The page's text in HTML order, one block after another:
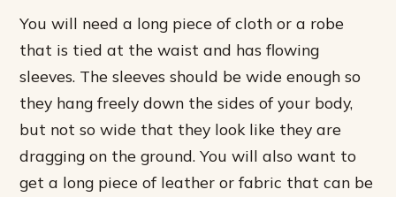
You will need a long piece of cloth or a robe
that is tied at the waist and has flowing
sleeves. The sleeves should be wide enough so
they hang freely down the sides of your body,
but not so wide that they look like they are
dragging on the ground. You will also want to
get a long piece of leather or fabric that can be